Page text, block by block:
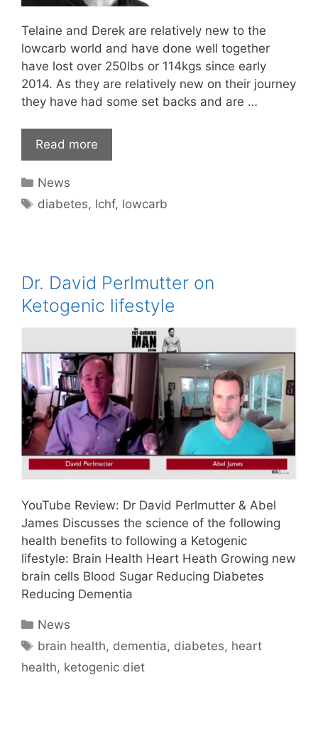
Telaine and Derek are relatively new to the
lowcarb world and have done well together
have lost over 250lbs or 114kgs since early
2014. As they are relatively new on their journey
they have had some set backs and are …
Read more
Categories
News
Tags
diabetes, lchf, lowcarb
Dr. David Perlmutter on
Ketogenic lifestyle
YouTube Review: Dr David Perlmutter & Abel
James Discusses the science of the following
health benefits to following a Ketogenic
lifestyle: Brain Health Heart Heath Growing new
brain cells Blood Sugar Reducing Diabetes
Reducing Dementia
Categories
News
Tags
brain health, dementia, diabetes, heart
health, ketogenic diet